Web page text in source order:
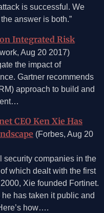
is successful. We
answer is both.”
on Integrated Risk
Aug 20 2017)
the impact of
Gartner recommends
approach to build and
CEO Ken Xie Has
(Forbes, Aug 20
security companies in the
which dealt with the first
Xie founded Fortinet.
has taken it public and
how….